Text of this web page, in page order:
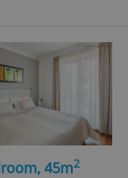
45m2
Provider
.expats.cz